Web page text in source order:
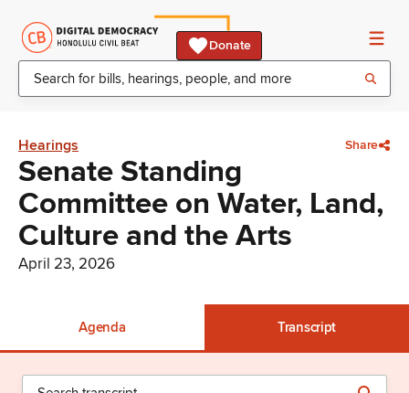
Donate
Hearings Share
Senate Standing
Committee on Water, Land,
Culture and the Arts
April 23, 2026
Agenda Transcript